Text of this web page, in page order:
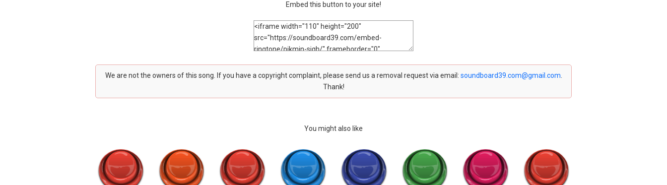
Embed this button to your site!
We are not the owners of this song. If you have a copyright complaint, please send us a removal request via email: soundboard39.com@gmail.com
Thank!
You might also like